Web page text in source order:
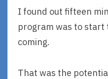
I found out fifteen
program was to start
coming.
That was the